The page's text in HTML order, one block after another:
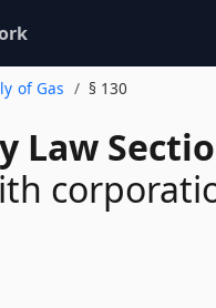
of Gas § 130
Law